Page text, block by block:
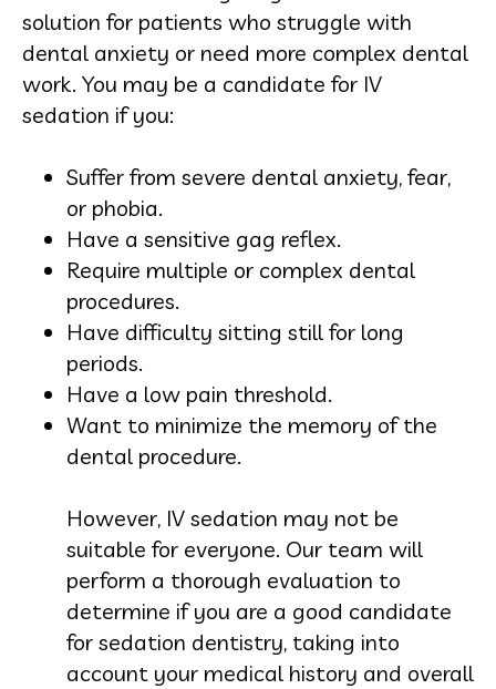
solution for patients who struggle with
dental anxiety or need more complex dental
work. You may be a candidate for IV
sedation if you:
Suffer from severe dental anxiety, fear,
or phobia.
Have a sensitive gag reflex.
Require multiple or complex dental
procedures.
Have difficulty sitting still for long
periods.
Have a low pain threshold.
Want to minimize the memory of the
dental procedure.
However, IV sedation may not be
suitable for everyone. Our team will
perform a thorough evaluation to
determine if you are a good candidate
for sedation dentistry, taking into
account your medical history and overall